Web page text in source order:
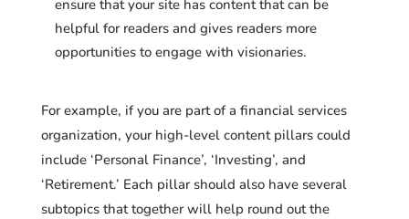
ensure that your site has content that can be
helpful for readers and gives readers more
opportunities to engage with visionaries.
For example, if you are part of a financial services
organization, your high-level content pillars could
include ‘Personal Finance’, ‘Investing’, and
‘Retirement.’ Each pillar should also have several
subtopics that together will help round out the